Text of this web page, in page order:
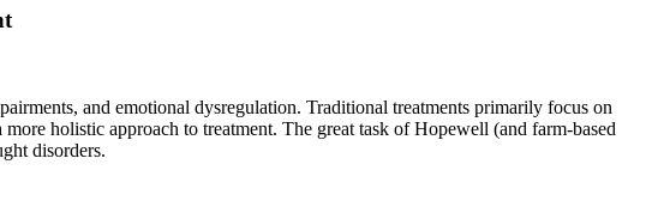
and emotional dysregulation. Traditional treatments primarily focus on
holistic approach to treatment. The great task of Hopewell (and farm-based
disorders.